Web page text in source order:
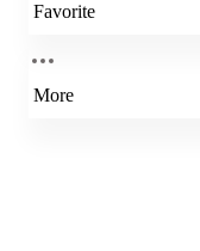
Favorite
More